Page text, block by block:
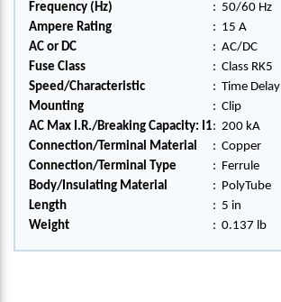
Frequency (Hz)
: 50/60 Hz
Ampere Rating
: 15 A
AC or DC
: AC/DC
Fuse Class
: Class RK5
Speed/Characteristic
: Time Delay
Mounting
: Clip
AC Max I.R./Breaking Capacity: I1: 200 kA
Connection/Terminal Material
: Copper
Connection/Terminal Type
: Ferrule
Body/Insulating Material
: PolyTube
Length
: 5 in
Weight
: 0.137 lb